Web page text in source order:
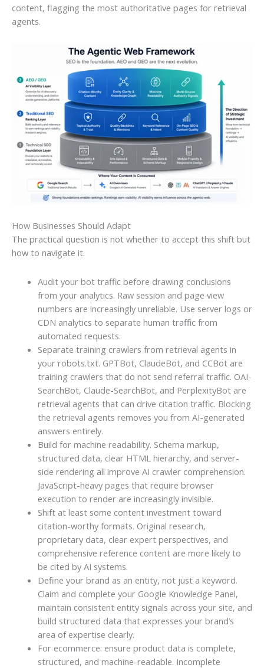
content, flagging the most authoritative pages for retrieval
agents.
How Businesses Should Adapt
The practical question is not whether to accept this shift but
how to navigate it.
Audit your bot traffic before drawing conclusions
from your analytics. Raw session and page view
numbers are increasingly unreliable. Use server logs or
CDN analytics to separate human traffic from
automated requests.
Separate training crawlers from retrieval agents in
your robots.txt. GPTBot, ClaudeBot, and CCBot are
training crawlers that do not send referral traffic. OAI-
SearchBot, Claude-SearchBot, and PerplexityBot are
retrieval agents that can drive citation traffic. Blocking
the retrieval agents removes you from AI-generated
answers entirely.
Build for machine readability. Schema markup,
structured data, clear HTML hierarchy, and server-
side rendering all improve AI crawler comprehension.
JavaScript-heavy pages that require browser
execution to render are increasingly invisible.
Shift at least some content investment toward
citation-worthy formats. Original research,
proprietary data, clear expert perspectives, and
comprehensive reference content are more likely to
be cited by AI systems.
Define your brand as an entity, not just a keyword.
Claim and complete your Google Knowledge Panel,
maintain consistent entity signals across your site, and
build structured data that expresses your brand’s
area of expertise clearly.
For ecommerce: ensure product data is complete,
structured, and machine-readable. Incomplete